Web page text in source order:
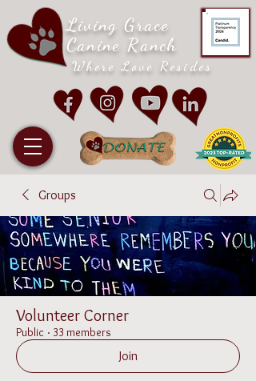
Living Grace
Canine Ranch
Where Love Resides
Groups
Volunteer Corner
Public · 33 members
Join